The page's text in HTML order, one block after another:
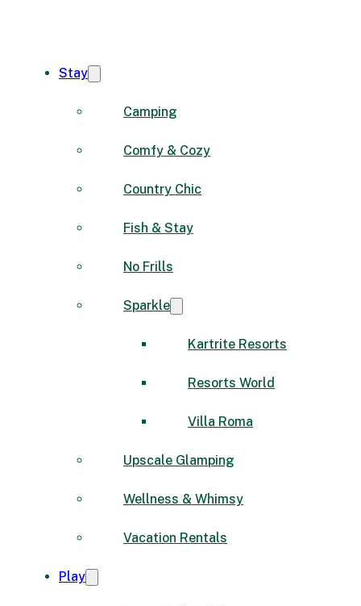
Stay
Camping
Comfy & Cozy
Country Chic
Fish & Stay
No Frills
Sparkle
Kartrite Resorts
Resorts World
Villa Roma
Upscale Glamping
Wellness & Whimsy
Vacation Rentals
Play